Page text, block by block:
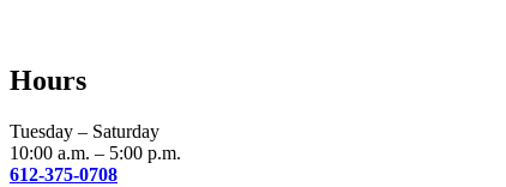
Hours
Tuesday – Saturday
10:00 a.m. – 5:00 p.m.
612-375-0708